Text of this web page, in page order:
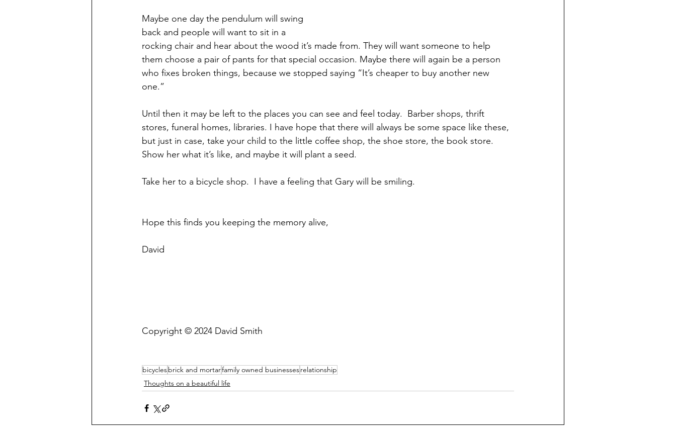
Maybe one day the pendulum will swing
back and people will want to sit in a
rocking chair and hear about the wood it’s made from. They will want someone to help
them choose a pair of pants for that special occasion. Maybe there will again be a person
who fixes broken things, because we stopped saying “It’s cheaper to buy another new
one.”
Until then it may be left to the places you can see and feel today.  Barber shops, thrift
stores, funeral homes, libraries. I have hope that there will always be some space like these,
but just in case, take your child to the little coffee shop, the shoe store, the book store.
Show her what it’s like, and maybe it will plant a seed.
Take her to a bicycle shop.  I have a feeling that Gary will be smiling.
Hope this finds you keeping the memory alive,
David
Copyright © 2024 David Smith
bicyclesbrick and mortarfamily owned businessesrelationship
Thoughts on a beautiful life